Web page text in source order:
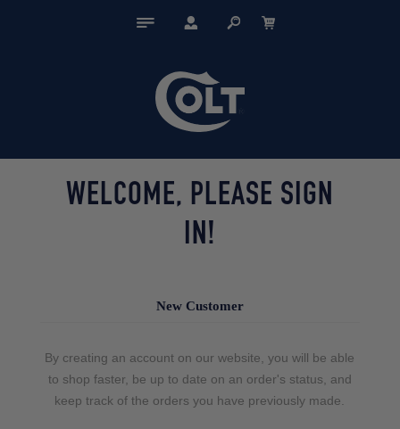
WELCOME, PLEASE SIGN
IN!
New Customer
By creating an account on our website, you will be able
to shop faster, be up to date on an order's status, and
keep track of the orders you have previously made.